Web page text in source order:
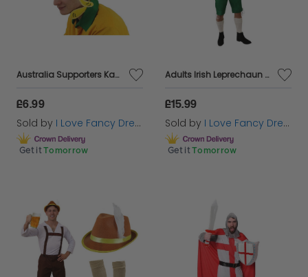
Australia Supporters Kangaroo Hat
£6.99
Sold by I Love Fancy Dress
Get it Tomorrow
Adults Irish Leprechaun Costume
£15.99
Sold by I Love Fancy Dress
Get it Tomorrow